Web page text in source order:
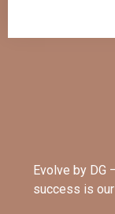
Evolve by DG
success is